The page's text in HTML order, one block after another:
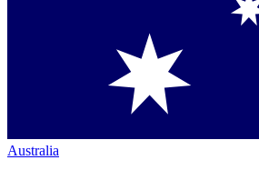
Australia